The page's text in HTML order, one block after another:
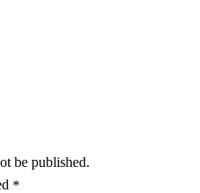
be published.
*